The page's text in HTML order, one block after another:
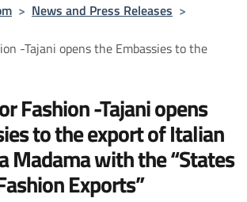
> News and Press Releases >
-Tajani opens the Embassies to the
Fashion -Tajani opens
to the export of Italian
Madama with the “States
Exports”